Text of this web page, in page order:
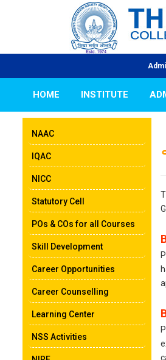
HOME INSTITUTE
NAAC
IQAC
NICC
Statutory Cell
POs & COs for all Courses
Skill Development
Career Opportunities
Career Counselling
Learning Center
NSS Activities